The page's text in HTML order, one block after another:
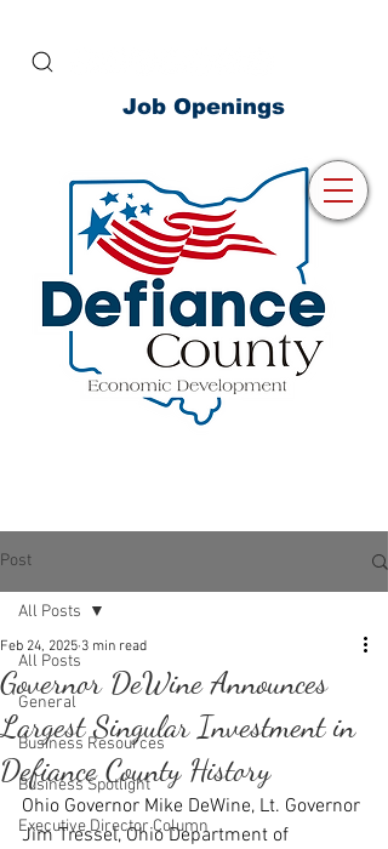
Job Openings
Post
All Posts
General
Business Resources
Business Spotlight
Executive Director Column
All Posts
Governor DeWine Announces
Largest Singular Investment in
Defiance County History
Feb 24, 2025 3 min read
Ohio Governor Mike DeWine, Lt. Governor
Jim Tressel, Ohio Department of